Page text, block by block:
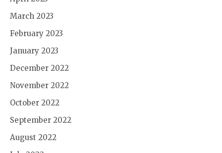
March 2023
February 2023
January 2023
December 2022
November 2022
October 2022
September 2022
August 2022